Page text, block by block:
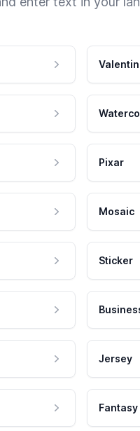
Pixar
Mosaic
Sticker
Jersey
Fantasy